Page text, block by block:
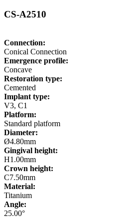
CS-A2510
Connection:
Conical Connection
Emergence profile:
Concave
Restoration type:
Cemented
Implant type:
V3, C1
Platform:
Standard platform
Diameter:
Ø4.80mm
Gingival height:
H1.00mm
Crown height:
C7.50mm
Material:
Titanium
Angle:
25.00°